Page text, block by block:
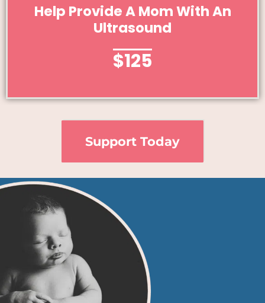
Help Provide A Mom With An
Ultrasound
$125
Help Provide A Mom With An Ultrasound
Give Today
Support Today